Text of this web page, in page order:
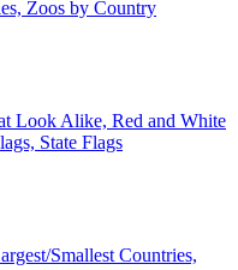
Zoos by Country
Look Alike, Red and White
State Flags
Smallest Countries,